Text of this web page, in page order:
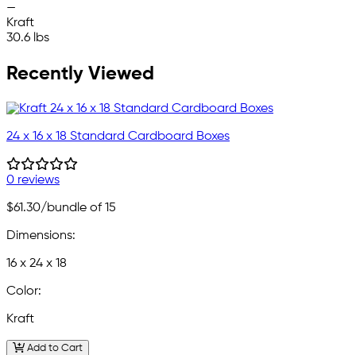
—
Kraft
30.6 lbs
Recently Viewed
24 x 16 x 18 Standard Cardboard Boxes
0 reviews
$61.30/bundle of 15
Dimensions:
16 x 24 x 18
Color:
Kraft
Add to Cart